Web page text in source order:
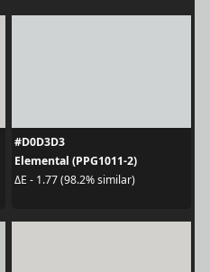
#D0D3D3
Elemental (PPG1011-2)
ΔE - 1.77 (98.2% similar)